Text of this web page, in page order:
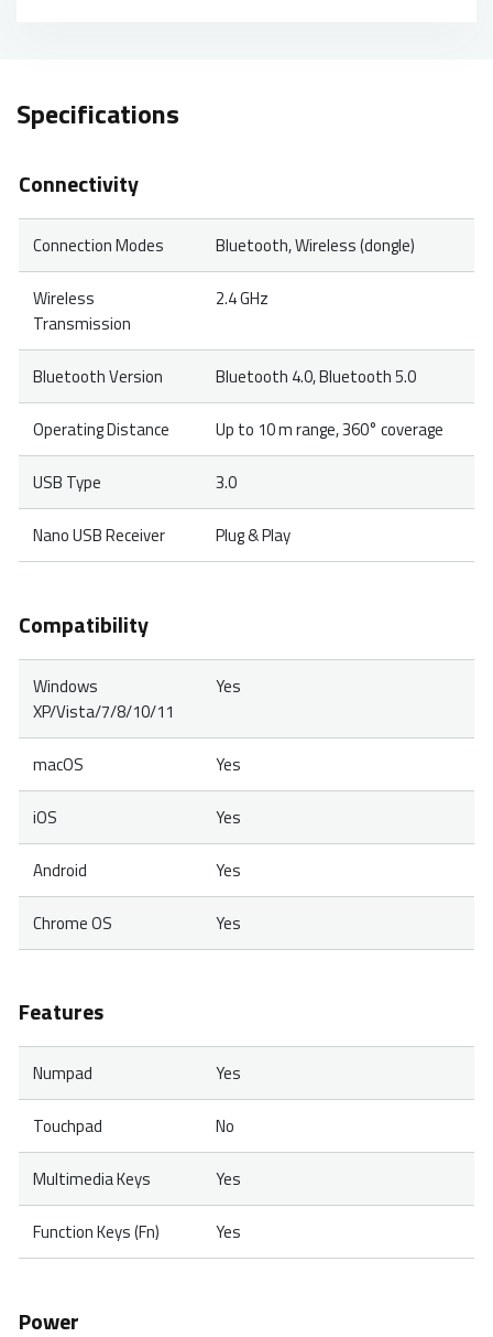
Specifications
Connectivity
Connection Modes Bluetooth, Wireless (dongle)
Wireless
Transmission
2.4 GHz
Bluetooth Version Bluetooth 4.0, Bluetooth 5.0
Operating Distance Up to 10 m range, 360° coverage
USB Type 3.0
Nano USB Receiver Plug & Play
Compatibility
Windows
XP/Vista/7/8/10/11
Yes
macOS Yes
iOS Yes
Android Yes
Chrome OS Yes
Features
Numpad Yes
Touchpad No
Multimedia Keys Yes
Function Keys (Fn) Yes
Power